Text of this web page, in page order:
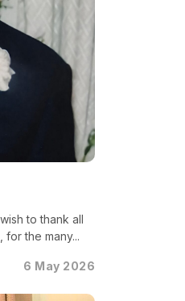
to thank all
the many...
6 May 2026